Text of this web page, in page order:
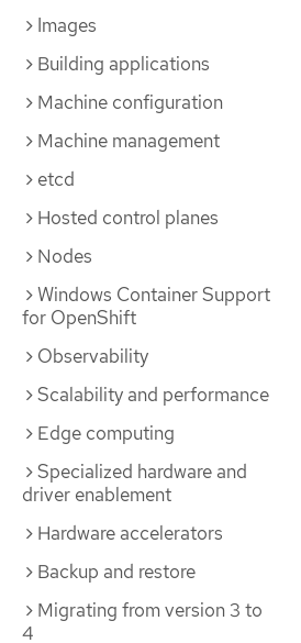
Images
Building applications
Machine configuration
Machine management
etcd
Hosted control planes
Nodes
Windows Container Support
for OpenShift
Observability
Scalability and performance
Edge computing
Specialized hardware and
driver enablement
Hardware accelerators
Backup and restore
Migrating from version 3 to
4